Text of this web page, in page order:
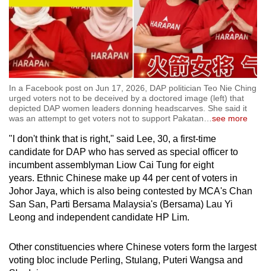
Show Less
In a Facebook post on Jun 17, 2026, DAP politician Teo Nie Ching
urged voters not to be deceived by a doctored image (left) that
depicted DAP women leaders donning headscarves. She said it
was an attempt to get voters not to support Pakatan…see more
"I don't think that is right," said Lee, 30, a first-time
candidate for DAP who has served as special officer to
incumbent assemblyman Liow Cai Tung for eight
years. Ethnic Chinese make up 44 per cent of voters in
Johor Jaya, which is also being contested by MCA's Chan
San San, Parti Bersama Malaysia's (Bersama) Lau Yi
Leong and independent candidate HP Lim.
Other constituencies where Chinese voters form the largest
voting bloc include Perling, Stulang, Puteri Wangsa and